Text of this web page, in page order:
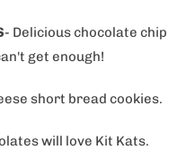
- Delicious chocolate chip
get enough!
short bread cookies.
will love Kit Kats.